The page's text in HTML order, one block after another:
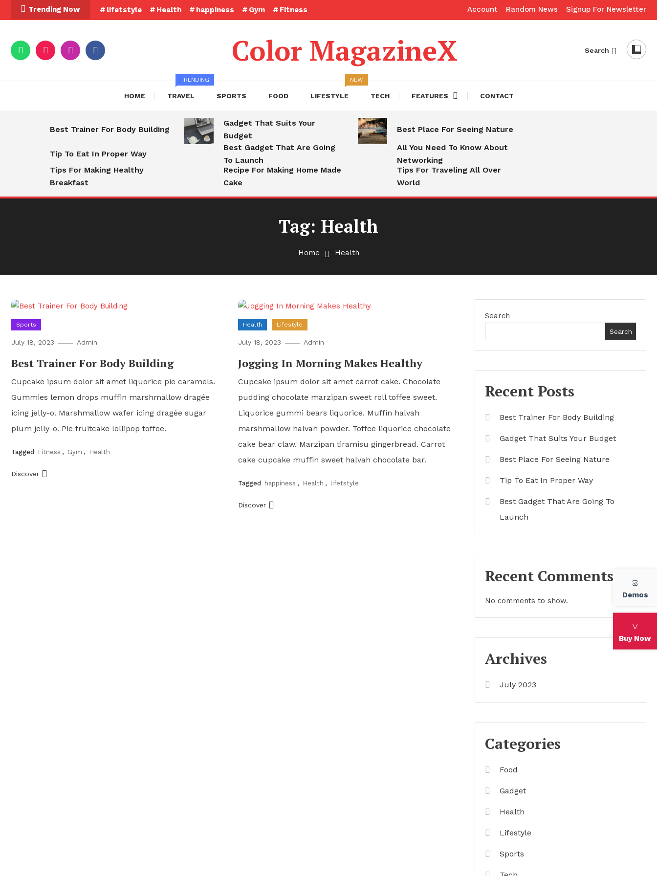
Demos
Buy Now
To
Trending Now lifetstyle Health happiness Gym Fitness Account Random News Signup For Newsletter
Color MagazineX Search
HOME TRAVEL
TRENDING
SPORTS FOOD LIFESTYLE
NEW
TECH FEATURES CONTACT
Best Trainer For Body Building
Gadget That Suits Your
Budget
Best Place For Seeing Nature
Tip To Eat In Proper Way
Best Gadget That Are Going
To Launch
All You Need To Know About
Networking
Tips For Making Healthy
Breakfast
Recipe For Making Home Made
Cake
Tips For Traveling All Over
World
Tag: Health
Home Health
Sports
July 18, 2023 Admin
Best Trainer For Body Building
Cupcake ipsum dolor sit amet liquorice pie caramels.
Gummies lemon drops muffin marshmallow dragée
icing jelly-o. Marshmallow wafer icing dragée sugar
plum jelly-o. Pie fruitcake lollipop toffee.
Tagged Fitness , Gym , Health
Discover
Health Lifestyle
July 18, 2023 Admin
Jogging In Morning Makes Healthy
Cupcake ipsum dolor sit amet carrot cake. Chocolate
pudding chocolate marzipan sweet roll toffee sweet.
Liquorice gummi bears liquorice. Muffin halvah
marshmallow halvah powder. Toffee liquorice chocolate
cake bear claw. Marzipan tiramisu gingerbread. Carrot
cake cupcake muffin sweet halvah chocolate bar.
Tagged happiness , Health , lifetstyle
Discover
Search
Search
Recent Posts
Best Trainer For Body Building
Gadget That Suits Your Budget
Best Place For Seeing Nature
Tip To Eat In Proper Way
Best Gadget That Are Going To
Launch
Recent Comments
No comments to show.
Archives
July 2023
Categories
Food
Gadget
Health
Lifestyle
Sports